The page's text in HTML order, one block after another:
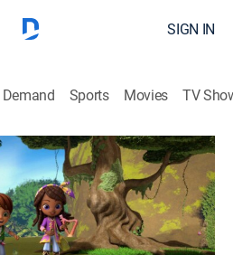
SIGN IN
Sports Movies TV
Flounder; Rumble in
Animated, Children|2023